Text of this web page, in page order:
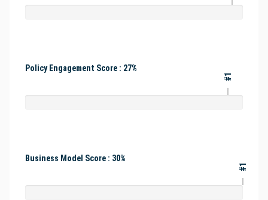
Policy Engagement Score : 27%
#1
Business Model Score : 30%
#1